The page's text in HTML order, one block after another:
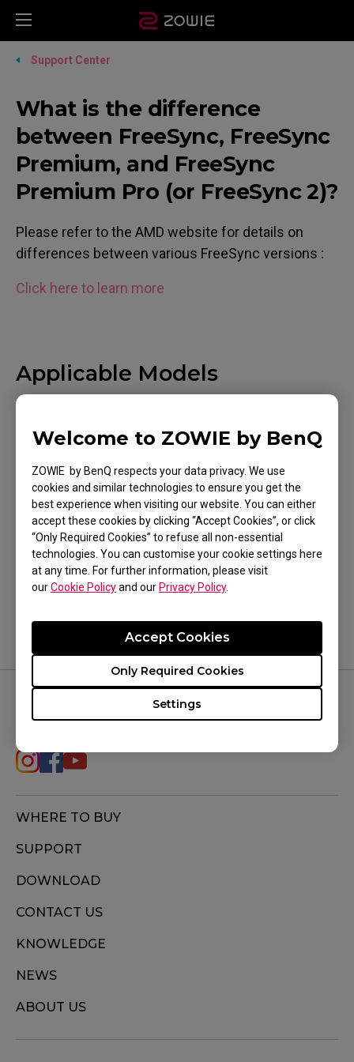
Welcome to ZOWIE by BenQ
ZOWIE by BenQ respects your data privacy. We use
cookies and similar technologies to ensure you get the
best experience when visiting our website. You can either
accept these cookies by clicking “Accept Cookies”, or click
“Only Required Cookies” to refuse all non-essential
technologies. You can customise your cookie settings here
at any time. For further information, please visit
ourCookie Policyand ourPrivacy Policy.
Settings
Only Required Cookies
Accept Cookies
Support Center
What is the difference
between FreeSync, FreeSync
Premium, and FreeSync
Premium Pro (or FreeSync 2)?
Please refer to the AMD website for details on
differences between various FreeSync versions :
Click here to learn more
Applicable Models
XL2540 (24.5"), XL2540K (24.5"), XL2546K (24.5"),
XL2546S (24.5"), XL2731 (27"), XL2740 (27"),
Was this helpful ?
Yes No
WHERE TO BUY
SUPPORT
DOWNLOAD
CONTACT US
KNOWLEDGE
NEWS
ABOUT US